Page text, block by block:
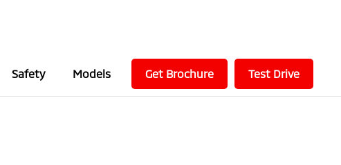
Safety Models Get Brochure Test Drive